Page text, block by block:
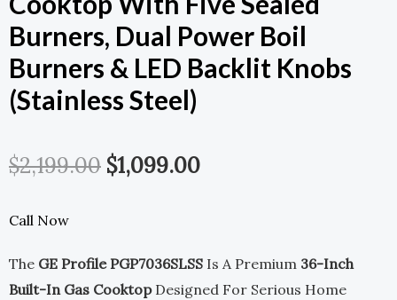
Burners, Dual Power Boil
Burners & LED Backlit Knobs
(Stainless Steel)
$2,199.00 Original
$2,199.00.
$1,099.00Current
$1,099.00.
Call Now
The GE Profile PGP7036SLSS Is A Premium 36-Inch
Built-In Gas CooktopDesigned For Serious Home